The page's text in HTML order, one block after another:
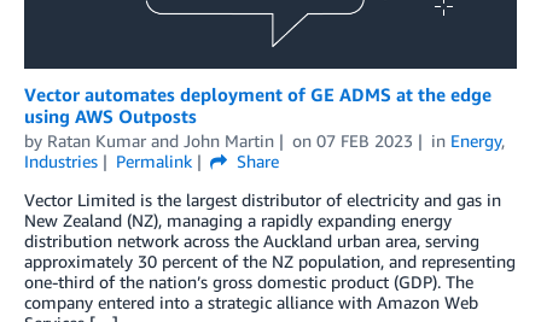
Vector automates deployment of GE ADMS at the edge
using AWS Outposts
by Ratan Kumar and John Martin on 07 FEB 2023 in Energy,
Industries
Permalink
Share
Vector Limited is the largest distributor of electricity and gas in
New Zealand (NZ), managing a rapidly expanding energy
distribution network across the Auckland urban area, serving
approximately 30 percent of the NZ population, and representing
one-third of the nation’s gross domestic product (GDP). The
company entered into a strategic alliance with Amazon Web